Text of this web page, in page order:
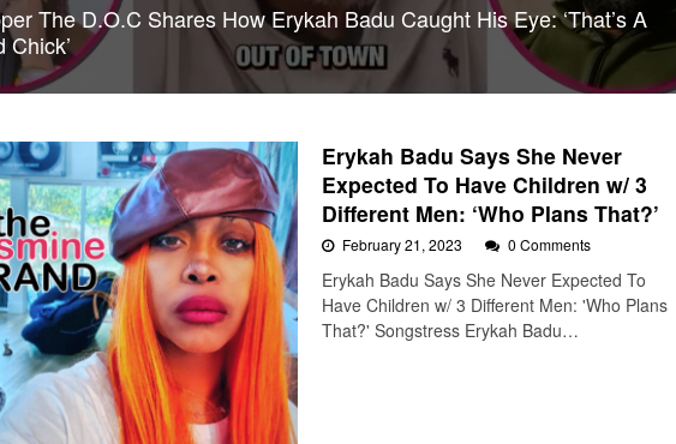
The D.O.C Shares How Erykah Badu Caught His Eye: ‘That’s A
Chick’
Erykah Badu Says She Never
Expected To Have Children w/ 3
Different Men: ‘Who Plans That?’
February 21, 2023 0 Comments
Erykah Badu Says She Never Expected To
Have Children w/ 3 Different Men: 'Who Plans
That?' Songstress Erykah Badu…